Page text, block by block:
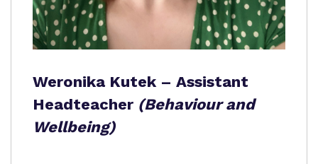
Weronika Kutek – Assistant
Headteacher (Behaviour and
Wellbeing)